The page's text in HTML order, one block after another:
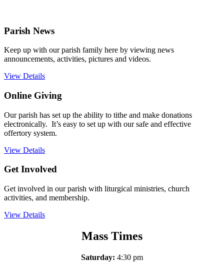
Parish News
Keep up with our parish family here by viewing news
announcements, activities, pictures and videos.
View Details
Online Giving
Our parish has set up the ability to tithe and make donations
electronically. It’s easy to set up with our safe and effective
offertory system.
View Details
Get Involved
Get involved in our parish with liturgical ministries, church
activities, and membership.
View Details
Mass Times
Saturday: 4:30 pm